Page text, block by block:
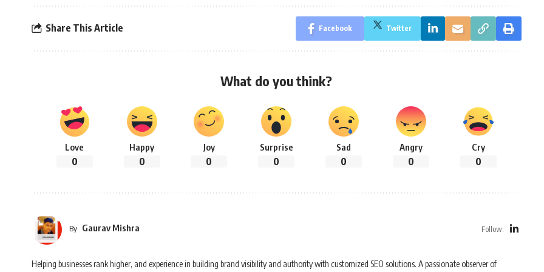
Share This Article Facebook Twitter
What do you think?
Love
0
Happy
0
Joy
0
Surprise
0
Sad
0
Angry
0
Cry
0
By Gaurav Mishra Follow:
Helping businesses rank higher, and experience in building brand visibility and authority with customized SEO solutions. A passionate observer of